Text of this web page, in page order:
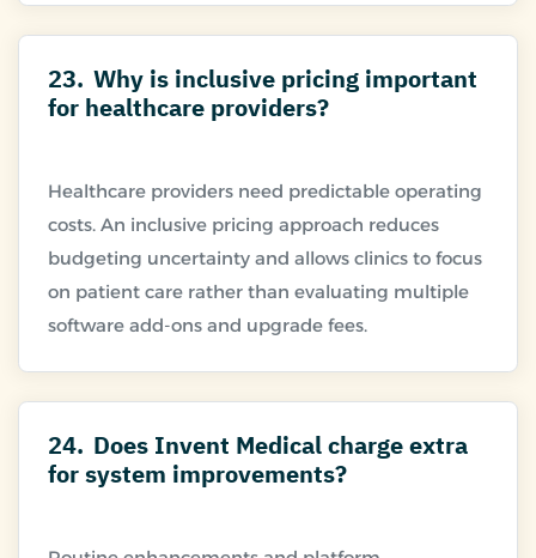
23. Why is inclusive pricing important
for healthcare providers?
Healthcare providers need predictable operating
costs. An inclusive pricing approach reduces
budgeting uncertainty and allows clinics to focus
on patient care rather than evaluating multiple
24. Does Invent Medical charge extra
for system improvements?